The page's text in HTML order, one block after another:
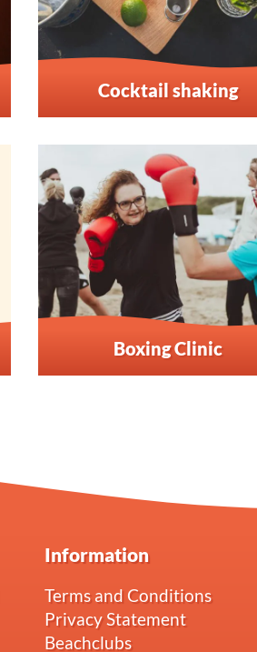
Cocktail shaking
Boxing Clinic
Information
Terms and Conditions
Privacy Statement
Beachclubs